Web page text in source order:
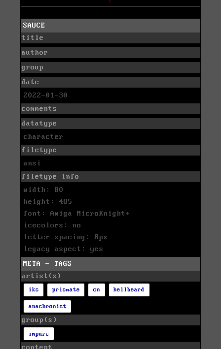
SAUCE
title
author
group
date
2022-01-30
comments
datatype
character
filetype
ansi
filetype info
width: 80
height: 485
font: Amiga MicroKnight+
icecolors: no
letter spacing: 8px
legacy aspect: yes
META - TAGS
artist(s)
iks prismate cn hellbeard
anachronist
group(s)
impure